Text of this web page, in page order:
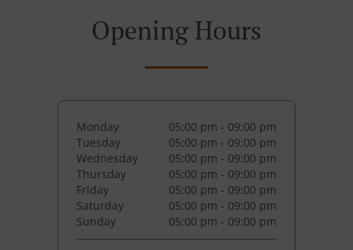
Opening Hours
Monday
05:00 pm - 09:00 pm
Tuesday
05:00 pm - 09:00 pm
Wednesday
05:00 pm - 09:00 pm
Thursday
05:00 pm - 09:00 pm
Friday
05:00 pm - 09:00 pm
Saturday
05:00 pm - 09:00 pm
Sunday
05:00 pm - 09:00 pm